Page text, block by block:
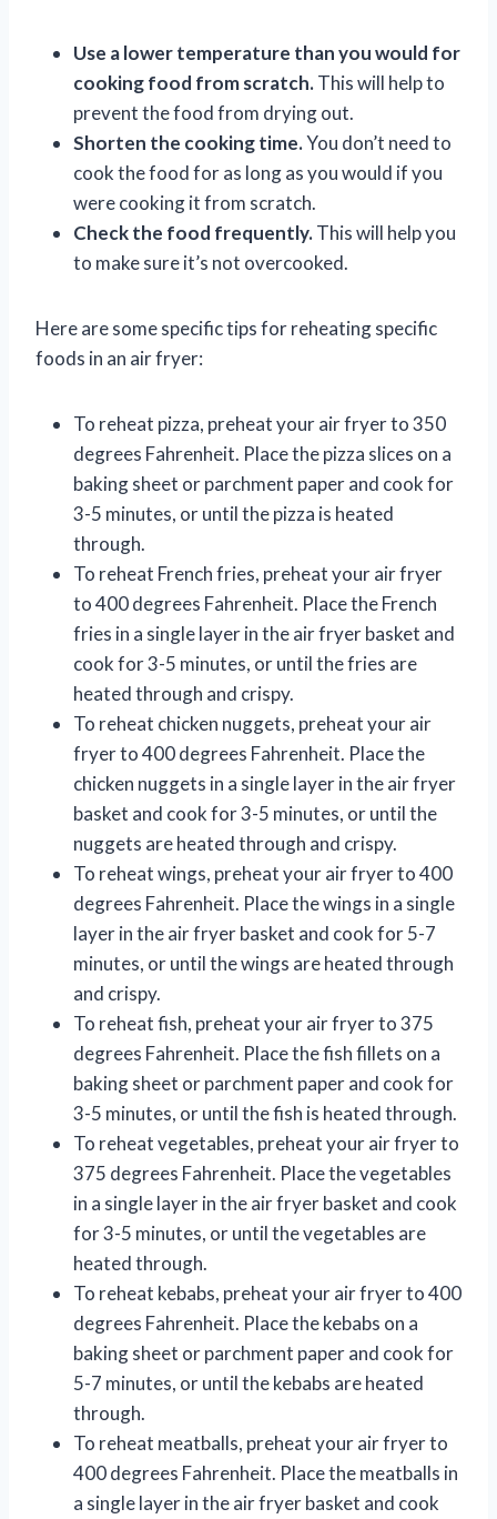
Use a lower temperature than you would for
cooking food from scratch.This will help to
prevent the food from drying out.
Shorten the cooking time.You don’t need to
cook the food for as long as you would if you
were cooking it from scratch.
Check the food frequently.This will help you
to make sure it’s not overcooked.
Here are some specific tips for reheating specific
foods in an air fryer:
To reheat pizza, preheat your air fryer to 350
degrees Fahrenheit. Place the pizza slices on a
baking sheet or parchment paper and cook for
3-5 minutes, or until the pizza is heated
through.
To reheat French fries, preheat your air fryer
to 400 degrees Fahrenheit. Place the French
fries in a single layer in the air fryer basket and
cook for 3-5 minutes, or until the fries are
heated through and crispy.
To reheat chicken nuggets, preheat your air
fryer to 400 degrees Fahrenheit. Place the
chicken nuggets in a single layer in the air fryer
basket and cook for 3-5 minutes, or until the
nuggets are heated through and crispy.
To reheat wings, preheat your air fryer to 400
degrees Fahrenheit. Place the wings in a single
layer in the air fryer basket and cook for 5-7
minutes, or until the wings are heated through
and crispy.
To reheat fish, preheat your air fryer to 375
degrees Fahrenheit. Place the fish fillets on a
baking sheet or parchment paper and cook for
3-5 minutes, or until the fish is heated through.
To reheat vegetables, preheat your air fryer to
375 degrees Fahrenheit. Place the vegetables
in a single layer in the air fryer basket and cook
for 3-5 minutes, or until the vegetables are
heated through.
To reheat kebabs, preheat your air fryer to 400
degrees Fahrenheit. Place the kebabs on a
baking sheet or parchment paper and cook for
5-7 minutes, or until the kebabs are heated
through.
To reheat meatballs, preheat your air fryer to
400 degrees Fahrenheit. Place the meatballs in
a single layer in the air fryer basket and cook